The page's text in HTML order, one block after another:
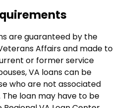
are guaranteed by the
Affairs and made to
or former service
VA loans can be
who are not associated
loan may have to be